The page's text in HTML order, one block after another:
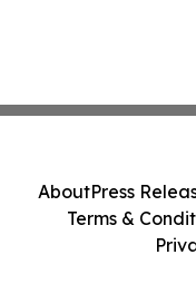
AboutPress
Terms &